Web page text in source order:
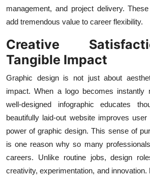
management, and project delivery.
add tremendous value to career flexibility.
Creative
Tangible Impact
Graphic design is not just about
impact. When a logo becomes instantly
well-designed infographic educates
beautifully laid-out website improves
power of graphic design. This sense of
is one reason why so many
careers. Unlike routine jobs, design
creativity, experimentation, and